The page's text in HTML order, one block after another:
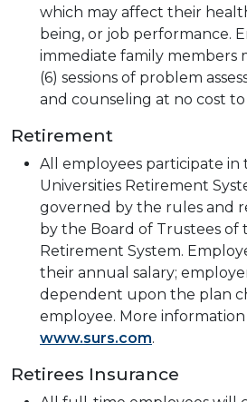
which may affect their
being, or job performance.
immediate family members
(6) sessions of problem
and counseling at no cost
Retirement
All employees participate in
Universities Retirement
governed by the rules and
by the Board of Trustees of
Retirement System.
their annual salary;
dependent upon the plan
employee. More
www.surs.com.
Retirees Insurance